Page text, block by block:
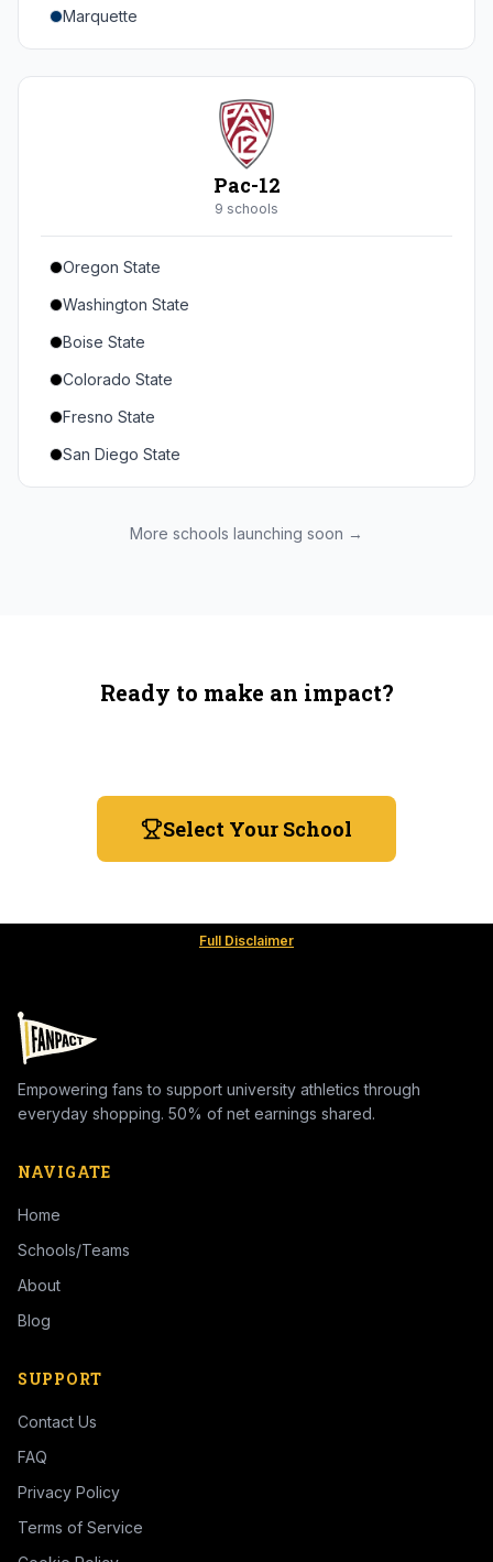
Southern Methodist
Marquette
Providence College
Pac-12
9 schools
Oregon State
Washington State
Boise State
Colorado State
Fresno State
San Diego State
Utah State
Texas StateMore schools launching soon →
Ready to make an impact?
Select Your School
Full Disclaimer
Empowering fans to support university athletics through
everyday shopping. 50% of net earnings shared.
NAVIGATE
Home
Schools/Teams
About
Blog
SUPPORT
Contact Us
FAQ
Privacy Policy
Terms of Service